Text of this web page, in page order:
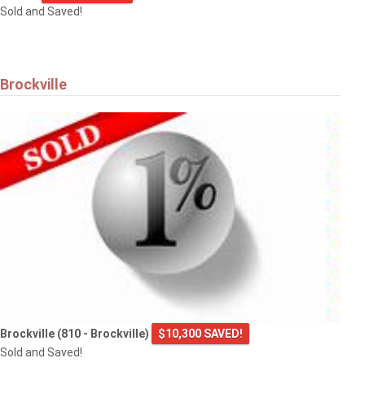
Sold and Saved!
Brockville
Brockville (810 - Brockville)
$10,300 SAVED!
Sold and Saved!